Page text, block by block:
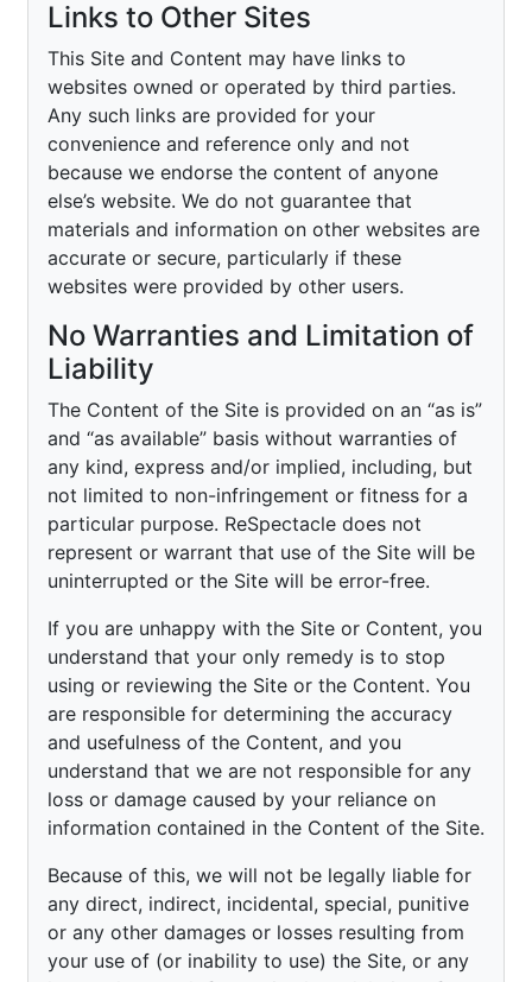
Links to Other Sites
This Site and Content may have links to
websites owned or operated by third parties.
Any such links are provided for your
convenience and reference only and not
because we endorse the content of anyone
else’s website. We do not guarantee that
materials and information on other websites are
accurate or secure, particularly if these
websites were provided by other users.
No Warranties and Limitation of
Liability
The Content of the Site is provided on an “as is”
and “as available” basis without warranties of
any kind, express and/or implied, including, but
not limited to non-infringement or fitness for a
particular purpose. ReSpectacle does not
represent or warrant that use of the Site will be
uninterrupted or the Site will be error-free.
If you are unhappy with the Site or Content, you
understand that your only remedy is to stop
using or reviewing the Site or the Content. You
are responsible for determining the accuracy
and usefulness of the Content, and you
understand that we are not responsible for any
loss or damage caused by your reliance on
information contained in the Content of the Site.
Because of this, we will not be legally liable for
any direct, indirect, incidental, special, punitive
or any other damages or losses resulting from
your use of (or inability to use) the Site, or any